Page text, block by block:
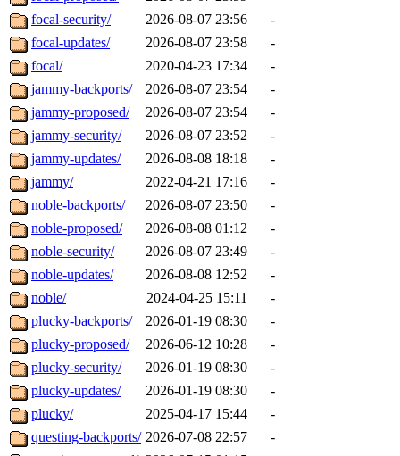
focal-security/
2026-08-07 23:56
-
focal-updates/
2026-08-07 23:58
-
focal/
2020-04-23 17:34
-
jammy-backports/
2026-08-07 23:54
-
jammy-proposed/
2026-08-07 23:54
-
jammy-security/
2026-08-07 23:52
-
jammy-updates/
2026-08-08 18:18
-
jammy/
2022-04-21 17:16
-
noble-backports/
2026-08-07 23:50
-
noble-proposed/
2026-08-08 01:12
-
noble-security/
2026-08-07 23:49
-
noble-updates/
2026-08-08 12:52
-
noble/
2024-04-25 15:11
-
plucky-backports/
2026-01-19 08:30
-
plucky-proposed/
2026-06-12 10:28
-
plucky-security/
2026-01-19 08:30
-
plucky-updates/
2026-01-19 08:30
-
plucky/
2025-04-17 15:44
-
questing-backports/ 2026-07-08 22:57
-